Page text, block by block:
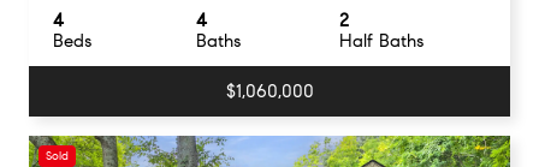
Beds
4
Baths
4
Half Baths
2
$1,060,000
Sold